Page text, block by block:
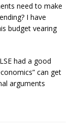
need to make
I have
budget vearing
had a good
can get
arguments